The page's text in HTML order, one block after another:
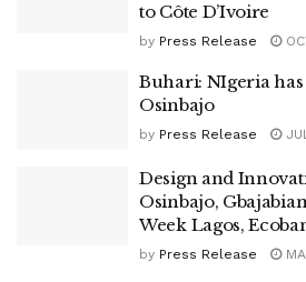
to Côte D’Ivoire
by Press Release
Buhari: NIgeria
Osinbajo
by Press Release
Design and
Osinbajo,
Week Lagos,
by Press Release